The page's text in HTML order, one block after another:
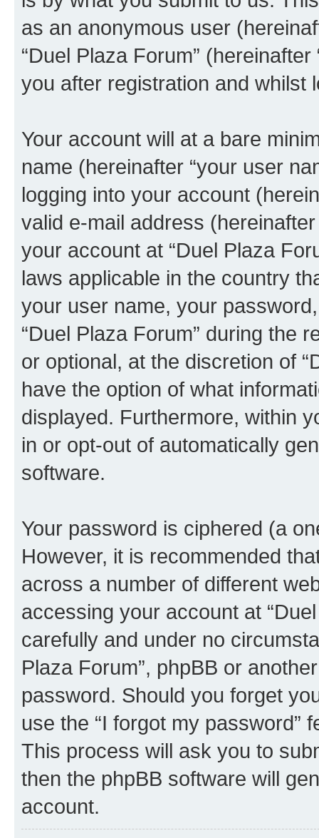
as an anonymous user
“Duel Plaza Forum”
you after registration and whilst
Your account will at a bare
name (hereinafter “your user
logging into your account
valid e-mail address
your account at “Duel Plaza
laws applicable in the country
your user name, your
“Duel Plaza Forum” during the
or optional, at the discretion of
have the option of what
displayed. Furthermore, within
in or opt-out of automatically
software.
Your password is ciphered (a
However, it is recommended
across a number of different
accessing your account at
carefully and under no
Plaza Forum”, phpBB or
password. Should you forget
use the “I forgot my password”
This process will ask you to
then the phpBB software will
account.